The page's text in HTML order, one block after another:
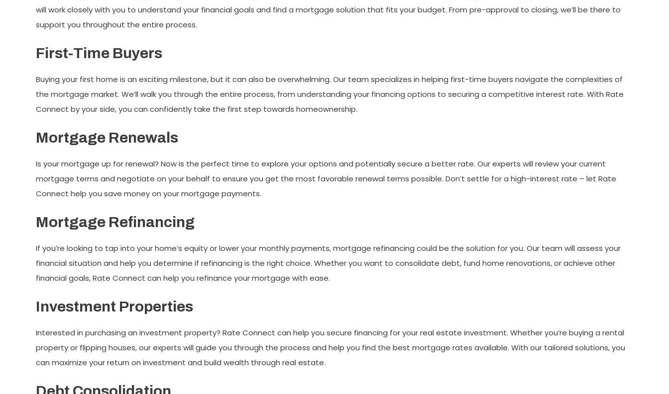
will work closely with you to understand your financial goals and find a mortgage solution that fits your budget. From pre-approval to closing, we’ll be there to
support you throughout the entire process.
First-Time Buyers
Buying your first home is an exciting milestone, but it can also be overwhelming. Our team specializes in helping first-time buyers navigate the complexities of
the mortgage market. We’ll walk you through the entire process, from understanding your financing options to securing a competitive interest rate. With Rate
Connect by your side, you can confidently take the first step towards homeownership.
Mortgage Renewals
Is your mortgage up for renewal? Now is the perfect time to explore your options and potentially secure a better rate. Our experts will review your current
mortgage terms and negotiate on your behalf to ensure you get the most favorable renewal terms possible. Don’t settle for a high-interest rate – let Rate
Connect help you save money on your mortgage payments.
Mortgage Refinancing
If you’re looking to tap into your home’s equity or lower your monthly payments, mortgage refinancing could be the solution for you. Our team will assess your
financial situation and help you determine if refinancing is the right choice. Whether you want to consolidate debt, fund home renovations, or achieve other
financial goals, Rate Connect can help you refinance your mortgage with ease.
Investment Properties
Interested in purchasing an investment property? Rate Connect can help you secure financing for your real estate investment. Whether you’re buying a rental
property or flipping houses, our experts will guide you through the process and help you find the best mortgage rates available. With our tailored solutions, you
can maximize your return on investment and build wealth through real estate.